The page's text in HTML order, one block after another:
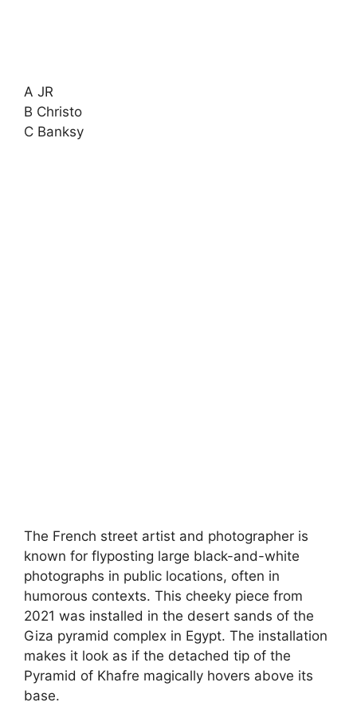
A JR
B Christo
C Banksy
The French street artist and photographer is
known for flyposting large black-and-white
photographs in public locations, often in
humorous contexts. This cheeky piece from
2021 was installed in the desert sands of the
Giza pyramid complex in Egypt. The installation
makes it look as if the detached tip of the
Pyramid of Khafre magically hovers above its
base.